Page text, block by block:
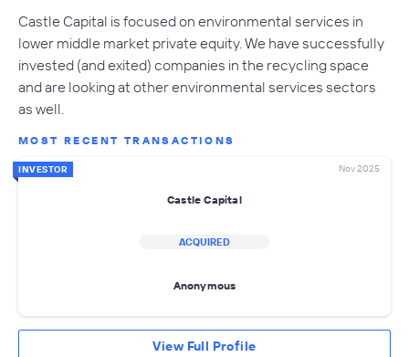
Castle Capital is focused on environmental services in
lower middle market private equity. We have successfully
invested (and exited) companies in the recycling space
and are looking at other environmental services sectors
as well.
MOST RECENT TRANSACTIONS
INVESTOR Nov 2025
Castle Capital
ACQUIRED
Anonymous
View Full Profile